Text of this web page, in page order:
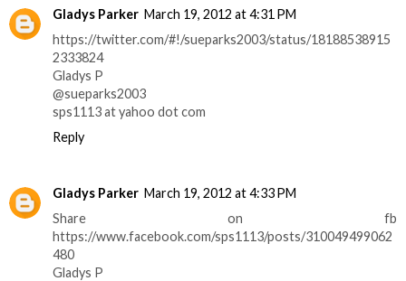
Gladys Parker March 19, 2012 at 4:31 PM
https://twitter.com/#!/sueparks2003/status/18188538915
2333824
Gladys P
@sueparks2003
sps1113 at yahoo dot com
Reply
Gladys Parker March 19, 2012 at 4:33 PM
Share on fb
https://www.facebook.com/sps1113/posts/310049499062
480
Gladys P